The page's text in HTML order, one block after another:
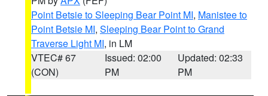
Point Betsie to Sleeping Bear Point MI, Manistee to
Point Betsie MI, Sleeping Bear Point to Grand
Traverse Light MI, in LM
VTEC# 67
(CON)
Issued: 02:00
PM
Updated: 02:33
PM